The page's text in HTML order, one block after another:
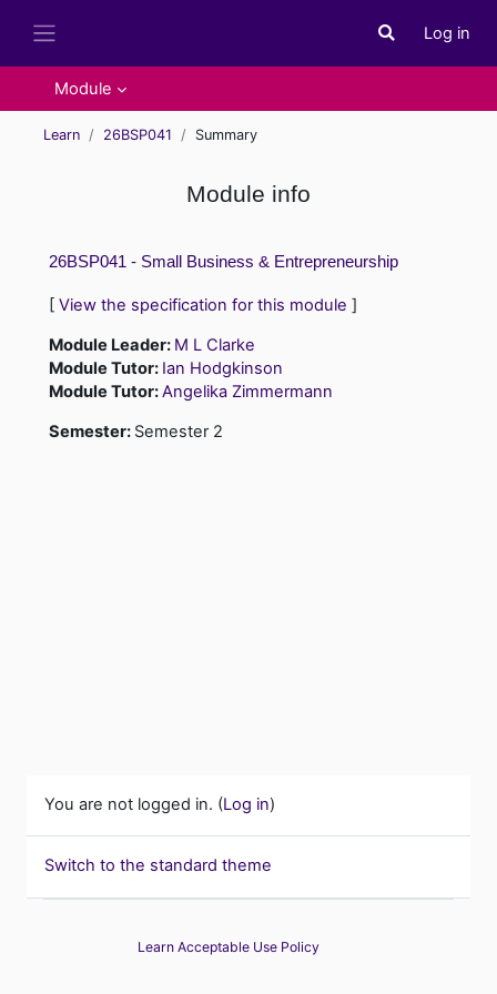
Toggle search
Log in
Module
Learn 26BSP041 Summary
Module info
26BSP041 - Small Business & Entrepreneurship
[ View the specification for this module ]
Module Leader: M L Clarke
Module Tutor: Ian Hodgkinson
Module Tutor:Angelika Zimmermann
Semester: Semester 2
You are not logged in. (Log in)
Switch to the standard theme
Learn Acceptable Use Policy